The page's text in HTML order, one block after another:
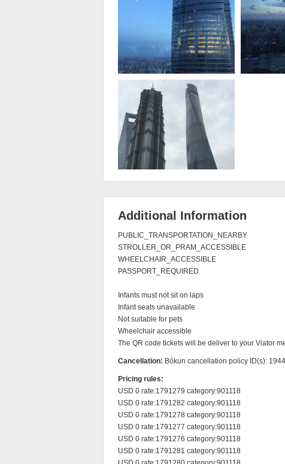
Additional Information
PUBLIC_TRANSPORTATION_NEARBY
STROLLER_OR_PRAM_ACCESSIBLE
WHEELCHAIR_ACCESSIBLE
PASSPORT_REQUIRED
Infants must not sit on laps
Infant seats unavailable
Not suitable for pets
Wheelchair accessible
The QR code tickets will be deliver to your Viator
Cancellation: Bókun cancellation policy ID(s):
Pricing rules:
USD 0 rate:1791279 category:901118
USD 0 rate:1791282 category:901118
USD 0 rate:1791278 category:901118
USD 0 rate:1791277 category:901118
USD 0 rate:1791276 category:901118
USD 0 rate:1791281 category:901118